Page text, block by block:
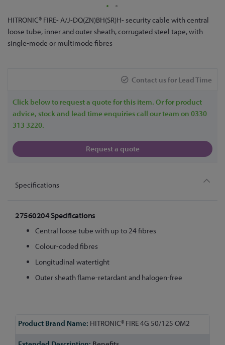
Skip
to
the
gallery
HITRONIC® FIRE- A/J-DQ(ZN)BH(SR)H- security cable with central
loose tube, inner and outer sheath, corrugated steel tape, with
single-mode or multimode fibres
Contact us for Lead Time
Click below to request a quote for this item. Or for product
advice, stock and lead time enquiries call our team on 0330
313 3220.
Request a quote
Specifications
27560204 Specifications
Central loose tube with up to 24 fibres
Colour-coded fibres
Longitudinal watertight
Outer sheath flame-retardant and halogen-free
More
HITRONIC® FIRE 4G 50/125 OM2